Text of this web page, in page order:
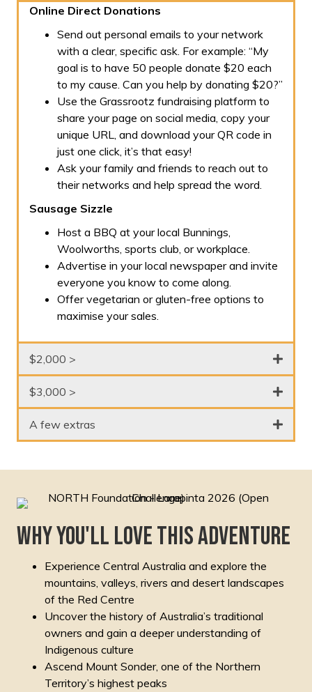
Online Direct Donations
Send out personal emails to your network
with a clear, specific ask. For example: “My
goal is to have 50 people donate $20 each
to my cause. Can you help by donating $20?”
Use the Grassrootz fundraising platform to
share your page on social media, copy your
unique URL, and download your QR code in
just one click, it’s that easy!
Ask your family and friends to reach out to
their networks and help spread the word.
Sausage Sizzle
Host a BBQ at your local Bunnings,
Woolworths, sports club, or workplace.
Advertise in your local newspaper and invite
everyone you know to come along.
Offer vegetarian or gluten-free options to
maximise your sales.
$2,000 >
$3,000 >
A few extras
Why you'll love this adventure
Experience Central Australia and explore the
mountains, valleys, rivers and desert landscapes
of the Red Centre
Uncover the history of Australia’s traditional
owners and gain a deeper understanding of
Indigenous culture
Ascend Mount Sonder, one of the Northern
Territory’s highest peaks